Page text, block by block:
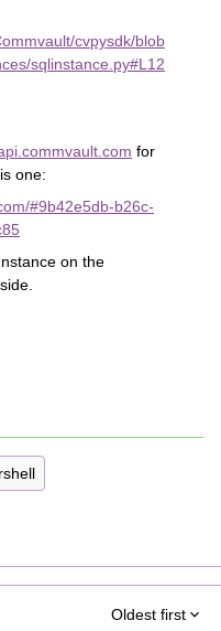
cvpysdk/blob
sqlinstance.py#L12
for
one:
#9b42e5db-b26c-
on the
Oldest first